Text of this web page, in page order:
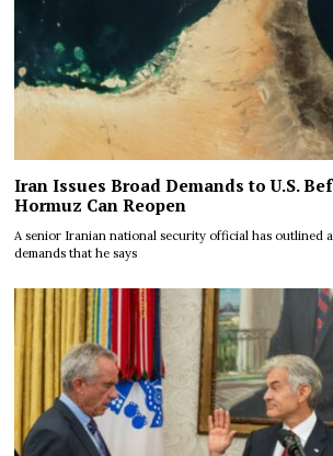
Iran Issues Broad Demands to U.S.
Hormuz Can Reopen
A senior Iranian national security official has outlined
demands that he says